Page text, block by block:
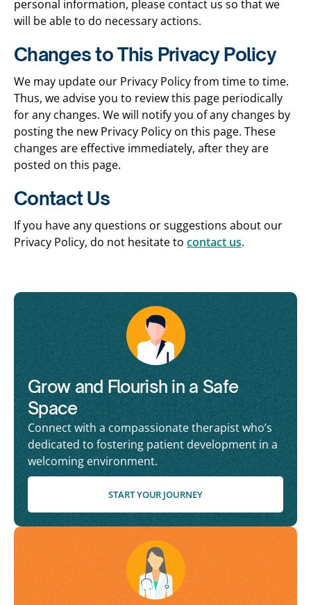
personal information, please contact us so that we
will be able to do necessary actions.
Changes to This Privacy Policy
We may update our Privacy Policy from time to time.
Thus, we advise you to review this page periodically
for any changes. We will notify you of any changes by
posting the new Privacy Policy on this page. These
changes are effective immediately, after they are
posted on this page.
Contact Us
If you have any questions or suggestions about our
Privacy Policy, do not hesitate to contact us.
Grow and Flourish in a Safe
Space
Connect with a compassionate therapist who’s
dedicated to fostering patient development in a
welcoming environment.
START YOUR JOURNEY